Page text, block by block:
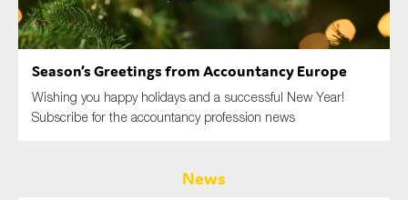
Season’s Greetings from Accountancy Europe
Wishing you happy holidays and a successful New Year!
Subscribe for the accountancy profession news
News
SMEs
Sustainability
Tax
Technology
SUBMIT